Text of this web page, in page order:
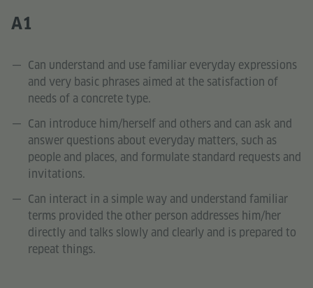
A1
Can understand and use familiar everyday expressions
and very basic phrases aimed at the satisfaction of
needs of a concrete type.
Can introduce him/herself and others and can ask and
answer questions about everyday matters, such as
people and places, and formulate standard requests and
invitations.
Can interact in a simple way and understand familiar
terms provided the other person addresses him/her
directly and talks slowly and clearly and is prepared to
repeat things.